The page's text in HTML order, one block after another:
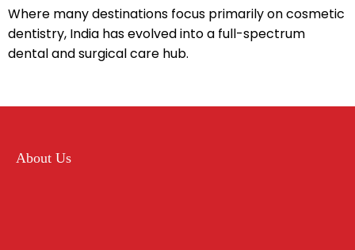
Where many destinations focus primarily on cosmetic
dentistry, India has evolved into a full-spectrum
dental and surgical care hub.
About Us